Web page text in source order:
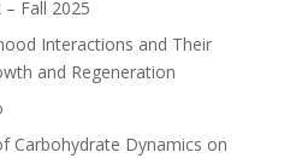
Fall 2025
Interactions and Their
and Regeneration
Carbohydrate Dynamics on